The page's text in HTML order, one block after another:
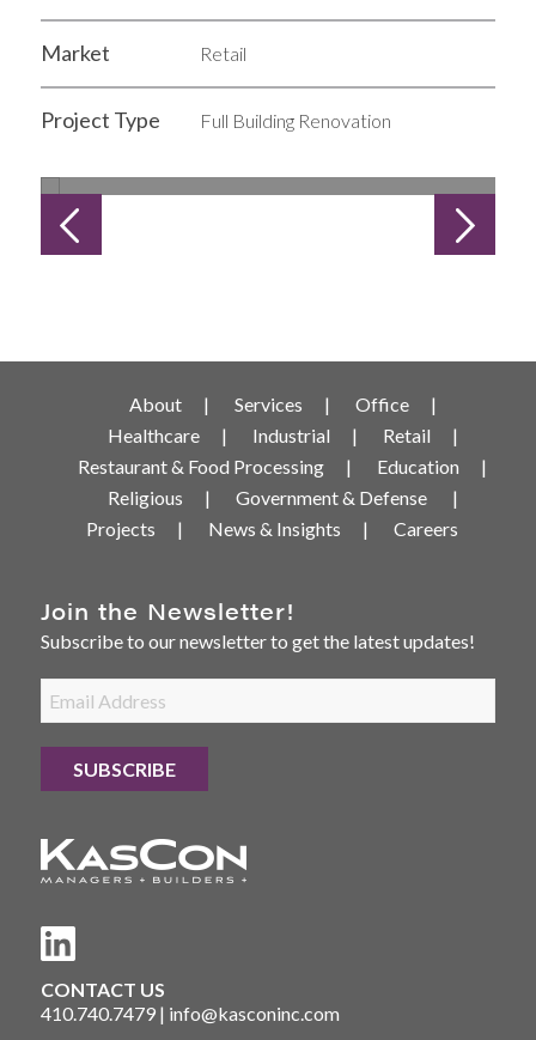
Market Retail
Project Type Full Building Renovation
About Services
Office
Healthcare
Industrial
Retail
Restaurant & Food Processing
Education
Religious
Government & Defense
Projects
News & Insights Careers
Join the Newsletter!
Subscribe to our newsletter to get the latest updates!
CONTACT US
410.740.7479| info@kasconinc.com